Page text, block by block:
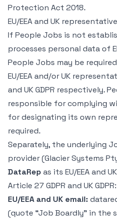
Protection Act 2018.
EU/EEA and UK representative
If People Jobs is not
processes personal data of
People Jobs may be
EU/EEA and/or UK
and UK GDPR respectively.
responsible for complying
for designating its own
required.
Separately, the underlying
provider (Glacier Systems
DataRep as its EU/EEA and
Article 27 GDPR and UK GDPR:
EU/EEA and UK email:
(quote “Job Boardly” in the